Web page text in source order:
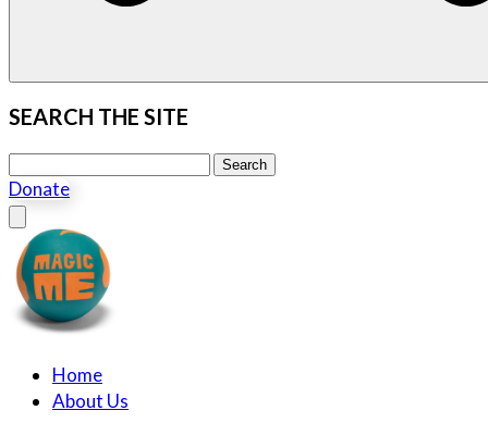
SEARCH THE SITE
Search this site Search
Donate
Close menu
Home
About Us